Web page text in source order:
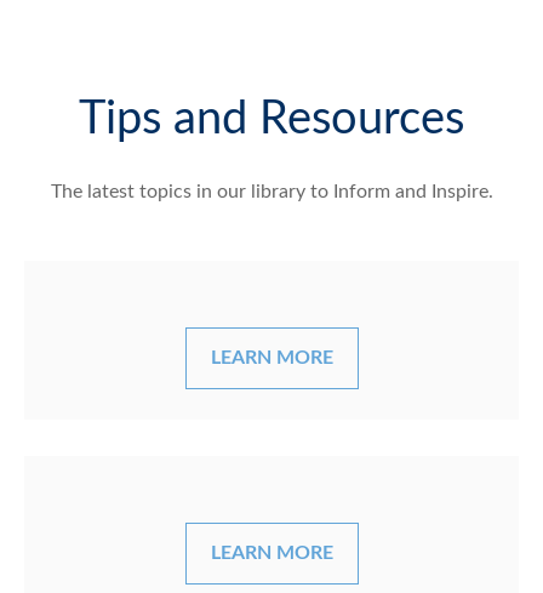
Tips and Resources
The latest topics in our libraryto Inform and Inspire.
LEARN MORE
LEARN MORE